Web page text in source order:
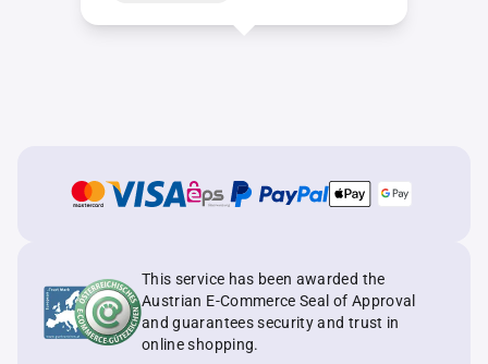
This service has been awarded the
Austrian E-Commerce Seal of Approval
and guarantees security and trust in
online shopping.